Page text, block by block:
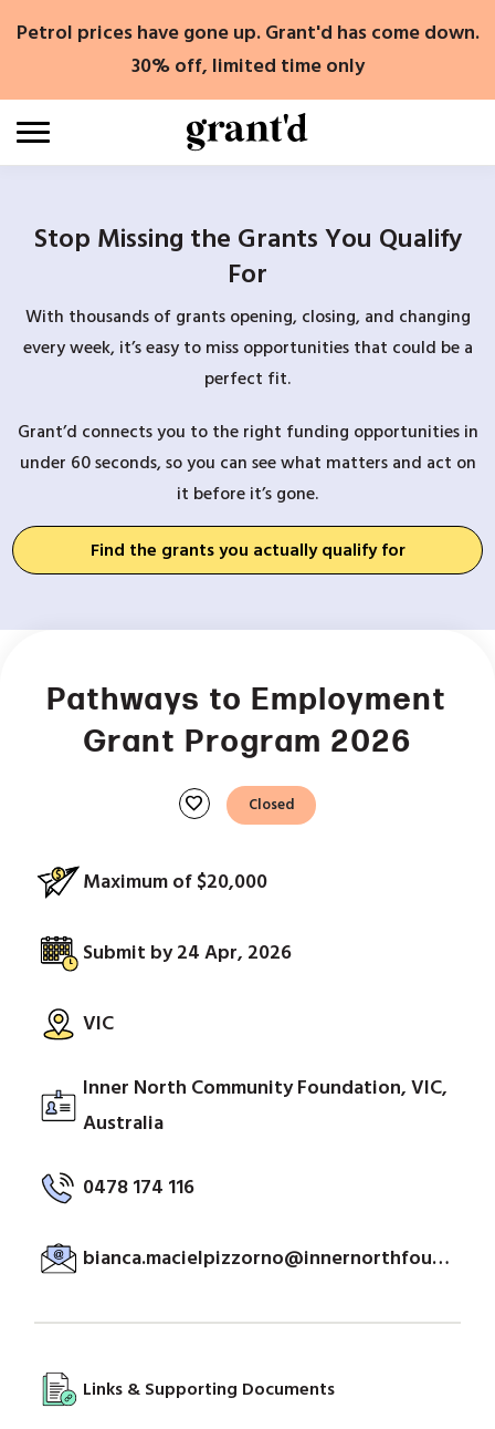
Petrol prices have gone up. Grant'd has come down.
30% off, limited time only
Stop Missing the Grants You Qualify
For
With thousands of grants opening, closing, and changing
every week, it’s easy to miss opportunities that could be a
perfect fit.
Grant’d connects you to the right funding opportunities in
under 60 seconds, so you can see what matters and act on
it before it’s gone.
Find the grants you actually qualify for
Pathways to Employment
Grant Program 2026
favorite Closed
Maximum of $20,000
Submit by 24 Apr, 2026
VIC
Inner North Community Foundation, VIC,
Australia
0478 174 116
bianca.macielpizzorno@innernorthfoundation.org.au
Links & Supporting Documents